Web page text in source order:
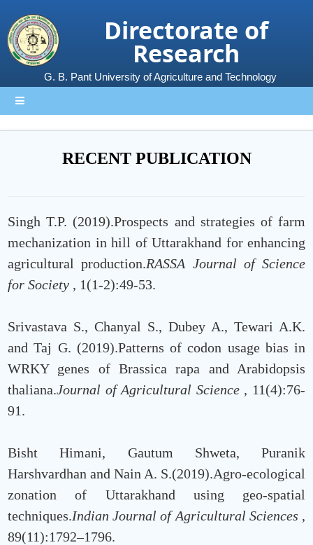
Directorate of
Research
G. B. Pant University of Agriculture and Technology
RECENT PUBLICATION
Singh T.P. (2019).Prospects and strategies of farm
mechanization in hill of Uttarakhand for enhancing
agricultural production.RASSA Journal of Science
for Society , 1(1-2):49-53.
Srivastava S., Chanyal S., Dubey A., Tewari A.K.
and Taj G. (2019).Patterns of codon usage bias in
WRKY genes of Brassica rapa and Arabidopsis
thaliana.Journal of Agricultural Science , 11(4):76-
91.
Bisht Himani, Gautum Shweta, Puranik
Harshvardhan and Nain A. S.(2019).Agro-ecological
zonation of Uttarakhand using geo-spatial
techniques.Indian Journal of Agricultural Sciences ,
89(11):1792–1796.